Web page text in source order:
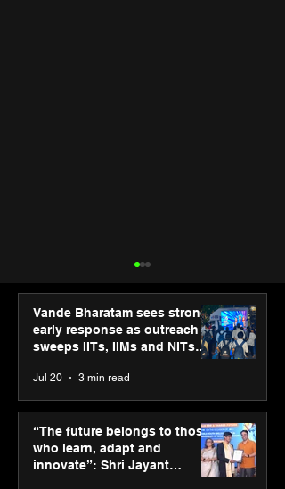
“The future belongs to
those who learn, adapt
and innovate”: Shri
Jayant Chaudhary,
MSDE, at World Youth
Vande Bharatam sees strong
early response as outreach
sweeps IITs, IIMs and NITs
Jul 20 3 min read
“The future belongs to those
who learn, adapt and
innovate”: Shri Jayant